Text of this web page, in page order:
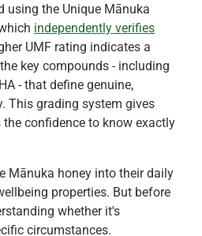
using the Unique Mānuka
independently verifies
UMF rating indicates a
key compounds - including
- that define genuine,
This grading system gives
confidence to know exactly
Mānuka honey into their daily
properties. But before
whether it's
circumstances.